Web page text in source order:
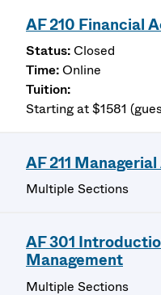
AF 210 Financial
Closed
Online
Starting at $1581
AF 211
Multiple Sections
AF 301
Management
Multiple Sections